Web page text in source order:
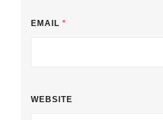
EMAIL *
WEBSITE